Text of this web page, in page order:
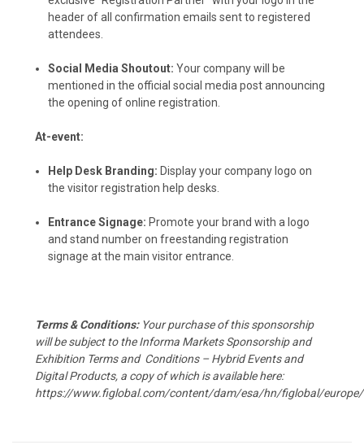
header of all confirmation emails sent to registered
attendees.
Social Media Shoutout: Your company will be
mentioned in the official social media post announcing
the opening of online registration.
At-event:
Help Desk Branding: Display your company logo on
the visitor registration help desks.
Entrance Signage: Promote your brand with a logo
and stand number on freestanding registration
signage at the main visitor entrance.
Terms & Conditions:Your purchase of this sponsorship
will be subject to the Informa Markets Sponsorship and
Exhibition Terms and Conditions – Hybrid Events and
Digital Products, a copy of which is available here:
https://www.figlobal.com/content/dam/esa/hn/figlobal/europe/